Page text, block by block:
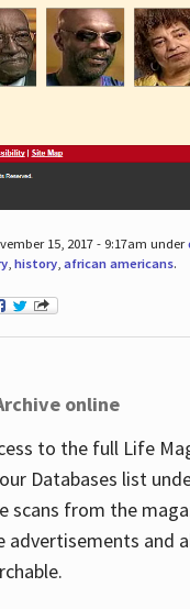
15, 2017 - 9:17am under
, history, african americans.
online
to the full Life
Databases list
scans from the
advertisements and